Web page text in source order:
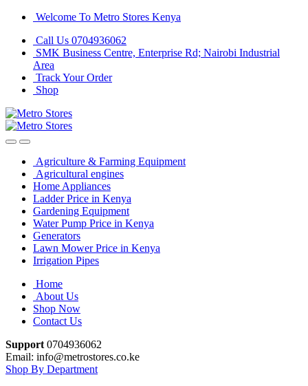
Skip
navigation
Skip
content
Welcome To Metro Stores Kenya
Call Us 0704936062
SMK Business Centre, Enterprise Rd; Nairobi Industrial
Area
Track Your Order
Shop
Agriculture & Farming Equipment
Agricultural engines
Home Appliances
Ladder Price in Kenya
Gardening Equipment
Water Pump Price in Kenya
Generators
Lawn Mower Price in Kenya
Irrigation Pipes
Home
About Us
Shop Now
Contact Us
Support 0704936062
Email: info@metrostores.co.ke
Shop By Department